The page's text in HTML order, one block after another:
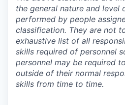
the general nature and level
performed by people
classification. They are not
exhaustive list of all
skills required of personnel
personnel may be required
outside of their normal
skills from time to time.